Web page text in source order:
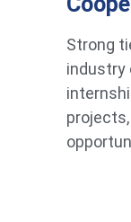
Strong
industry